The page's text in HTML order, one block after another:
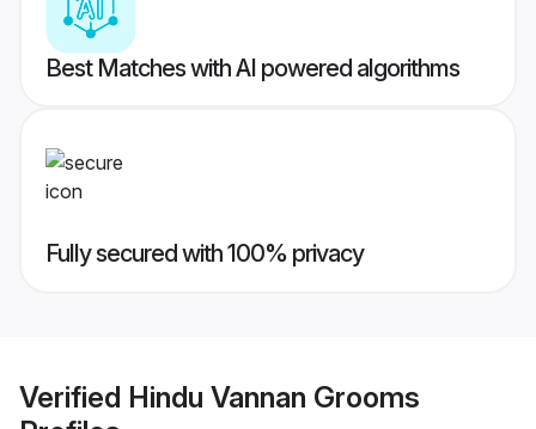
Best Matches with AI powered algorithms
Fully secured with 100% privacy
Verified Hindu Vannan Grooms